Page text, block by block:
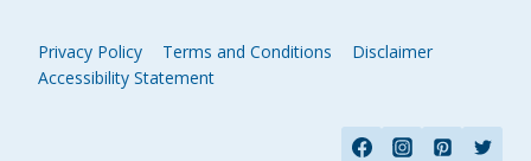
Privacy Policy Terms and Conditions
Disclaimer
Accessibility Statement